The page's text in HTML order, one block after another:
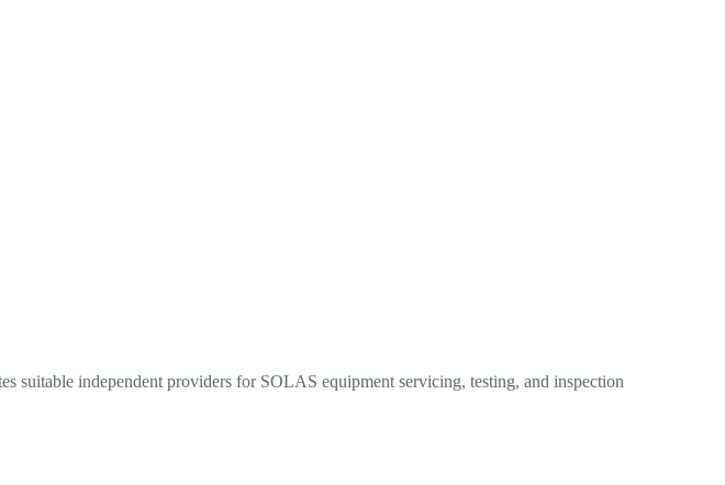
suitable independent providers for SOLAS equipment servicing, testing, and inspection